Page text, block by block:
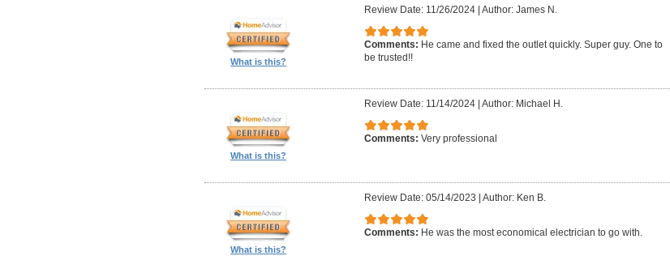
What is this?
Review Date: 11/26/2024| Author: James N.
Comments: He came and fixed the outlet quickly. Super guy. One to
be trusted!!
What is this?
Review Date: 11/14/2024| Author: Michael H.
Comments: Very professional
What is this?
Review Date: 05/14/2023 Author: Ken B.
Comments: He was the most economical electrician to go with.